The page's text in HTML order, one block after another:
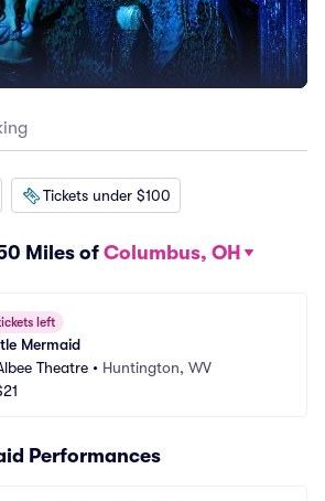
Tickets under $100
Miles of Columbus, OH
left
Mermaid
Theatre • Huntington, WV
Performances